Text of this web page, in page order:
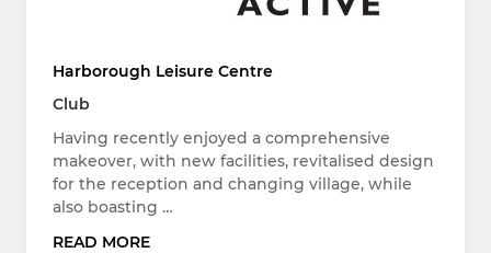
Harborough Leisure Centre
Club
Having recently enjoyed a comprehensive
makeover, with new facilities, revitalised design
for the reception and changing village, while
also boasting …
READ MORE